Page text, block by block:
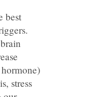
best
stress